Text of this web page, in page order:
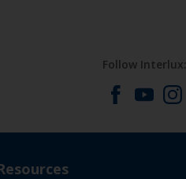
Follow Interlux: